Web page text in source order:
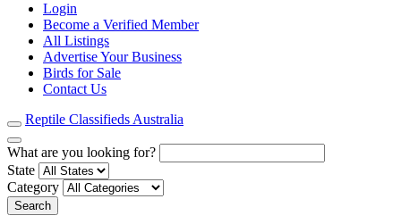
Login
Become a Verified Member
All Listings
Advertise Your Business
Birds for Sale
Contact Us
Reptile Classifieds Australia
What are you looking for?
State
Category
Search